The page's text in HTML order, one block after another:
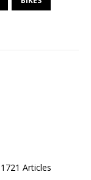
1721 Articles